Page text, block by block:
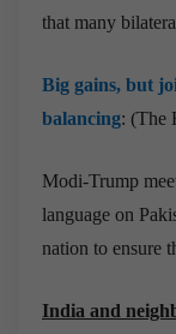
that many
Big gains, but
balancing: (The
Modi-Trump
language on
nation to ensure
India and